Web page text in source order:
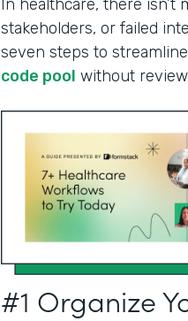
In healthcare, there isn’t
stakeholders, or failed
seven steps to
code pool without
#1 Organize